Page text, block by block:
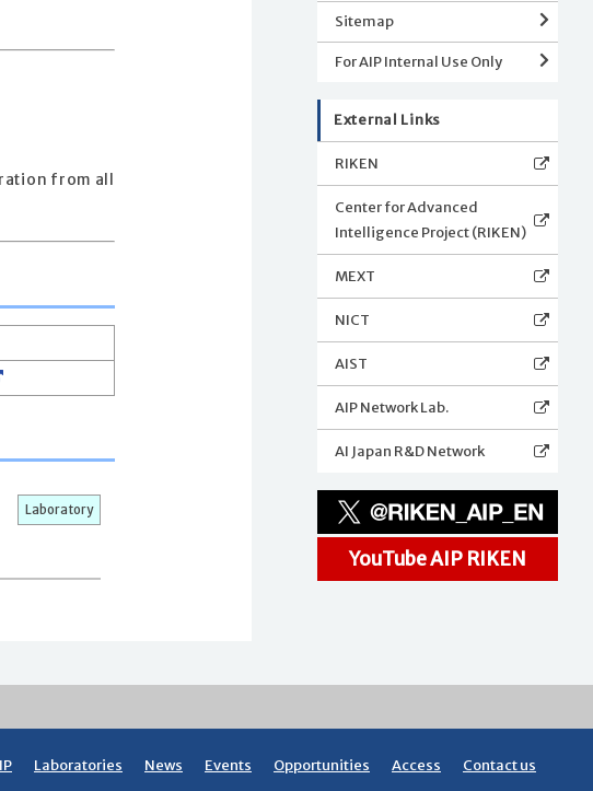
from all
Laboratory
Sitemap
For AIP Internal Use Only
External Links
RIKEN
Center for Advanced
Intelligence Project (RIKEN)
MEXT
NICT
AIST
AIP Network Lab.
AI Japan R&D Network
YouTube AIP RIKEN
Laboratories News Events Opportunities Access Contact us